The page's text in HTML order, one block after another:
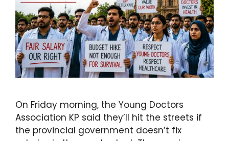
On Friday morning, the Young Doctors
Association KP said they’ll hit the streets if
the provincial government doesn’t fix